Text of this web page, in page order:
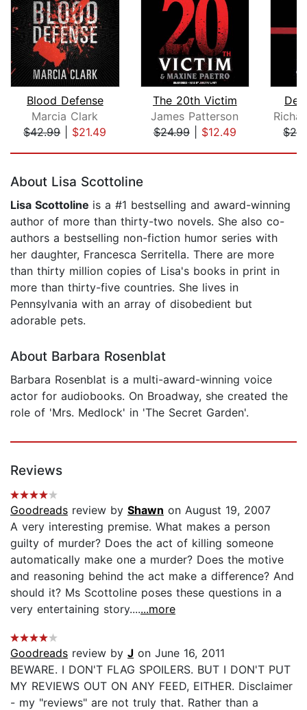
Blood Defense
Marcia Clark
$42.99| $21.49
The 20th Victim
James Patterson
$24.99| $12.49
About Lisa Scottoline
Lisa Scottoline is a #1 bestselling and award-winning
author of more than thirty-two novels. She also co-
authors a bestselling non-fiction humor series with
her daughter, Francesca Serritella. There are more
than thirty million copies of Lisa's books in print in
more than thirty-five countries. She lives in
Pennsylvania with an array of disobedient but
adorable pets.
About Barbara Rosenblat
Barbara Rosenblat is a multi-award-winning voice
actor for audiobooks. On Broadway, she created the
role of 'Mrs. Medlock' in 'The Secret Garden'.
Reviews
Goodreads review by Shawn on August 19, 2007
A very interesting premise. What makes a person
guilty of murder? Does the act of killing someone
automatically make one a murder? Does the motive
and reasoning behind the act make a difference? And
should it? Ms Scottoline poses these questions in a
very entertaining story.......more
Goodreads review by J on June 16, 2011
BEWARE. I DON'T FLAG SPOILERS. BUT I DON'T PUT
MY REVIEWS OUT ON ANY FEED, EITHER. Disclaimer
- my "reviews" are not truly that. Rather than a